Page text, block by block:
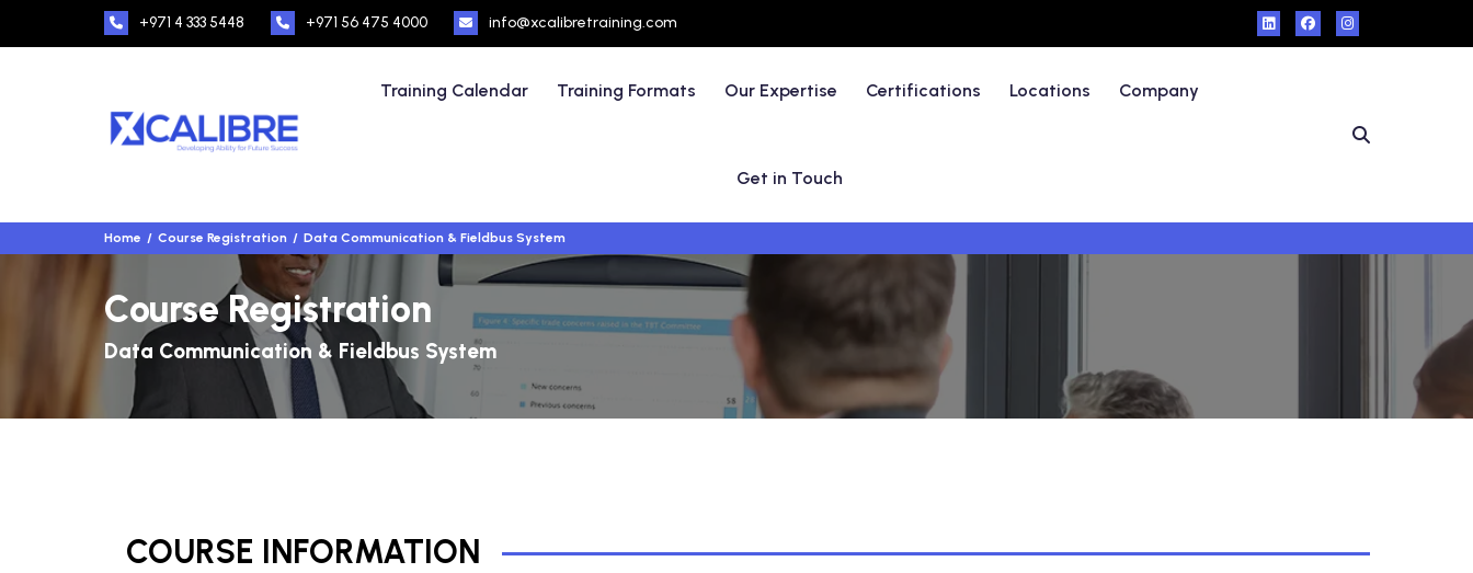
+971 4 333 5448 +971 56 475 4000 info@xcalibretraining.com
Training Calendar Training Formats Our Expertise Certifications Locations Company
Get in Touch
Home Course Registration Data Communication & Fieldbus System
Course Registration
Data Communication & Fieldbus System
COURSE INFORMATION